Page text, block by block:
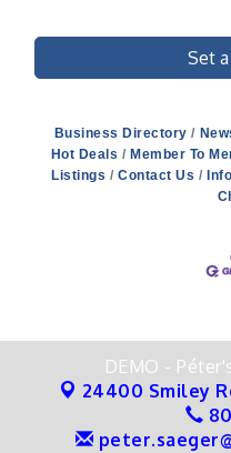
Set
Business Directory
Hot Deals
Member To
Listings
Contact Us
DEMO -
24400 Smiley